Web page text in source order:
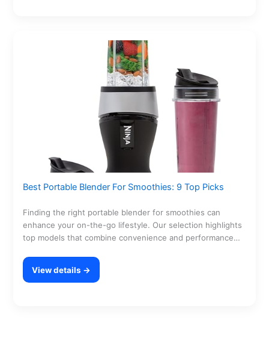
Best Portable Blender For Smoothies: 9 Top Picks
Finding the right portable blender for smoothies can
enhance your on-the-go lifestyle. Our selection highlights
top models that combine convenience and performance
View details →